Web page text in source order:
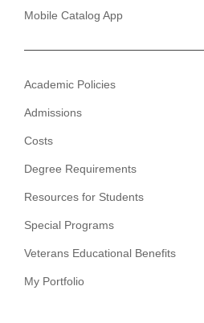
Mobile Catalog App
Academic Policies
Admissions
Costs
Degree Requirements
Resources for Students
Special Programs
Veterans Educational Benefits
My Portfolio